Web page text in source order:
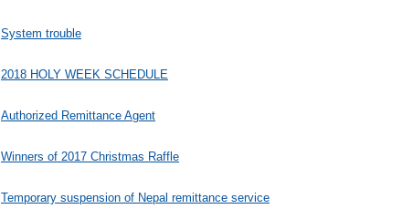
System trouble
2018 HOLY WEEK SCHEDULE
Authorized Remittance Agent
Winners of 2017 Christmas Raffle
Temporary suspension of Nepal remittance service